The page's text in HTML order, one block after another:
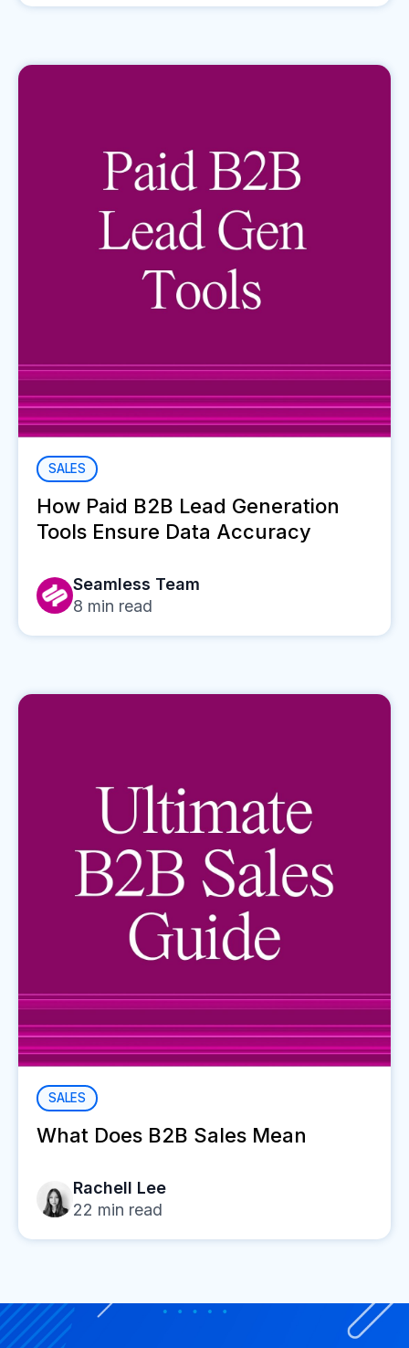
SALES
How Paid B2B Lead Generation
Tools Ensure Data Accuracy
Seamless Team
8 min read
SALES
What Does B2B Sales Mean
Rachell Lee
22 min read